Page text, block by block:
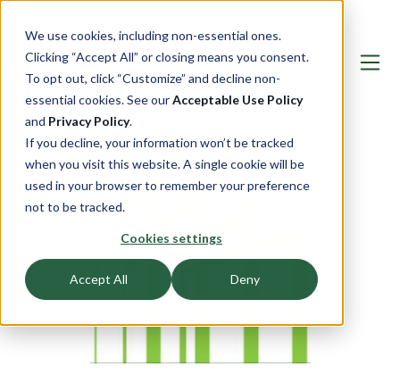
We use cookies, including non-essential ones.
Clicking “Accept All” or closing means you consent.
To opt out, click “Customize” and decline non-
essential cookies. See ourAcceptable Use Policy
and Privacy Policy.
If you decline, your information won’t be tracked
when you visit this website. A single cookie will be
used in your browser to remember your preference
not to be tracked.
Cookies settings
Accept All Deny